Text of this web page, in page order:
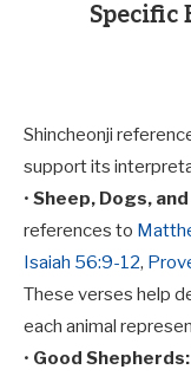
Specific
Shincheonji
support its
• Sheep, Dogs,
references to
Isaiah 56:9-12,
These verses help
each animal
• Good Shepherds: